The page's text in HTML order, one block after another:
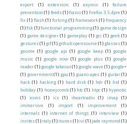
export
(1) extension (1) exynos (1)
failure
prevention (1) feeds (1) fiasco (1) firefox 3.5.4pre (1)
fix (1) flash (1) forking (1) framework (1) frequency
(1) fsk (1) functional programming (1) game design
(1) game designer (1) gameplay (1) gcc (1) geek (1)
gestures(1) gif(1) github opensource (1) glasses(1)
gnome (1) google api (1) google keep (1) google
music (1) google now (1) google plus (1) google
reader(1) google takeout(1) google wave (1) google+
(1) government (1) gpu (1) guano apes (1) guitar (1)
hack (1) hacking (1) hard disk (1) hdr (1) hid (1)
holiday (1) honeycomb (1) htc (1) htpc (1) hypnotic
(1)
icons (1) ics (1) iheartradio (1) imap
(1)
immersive
(1) import (1) improvement
(1)
internals (1) internet of things (1) interview (1)
invites(1) italy(1) itunes(1) ivi (1) jade raymond (1)